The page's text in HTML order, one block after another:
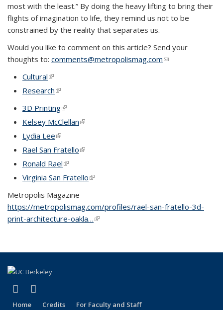
most with the least.” By doing the heavy lifting to bring their
flights of imagination to life, they remind us not to be
constrained by the reality that separates us.
Would you like to comment on this article? Send your
thoughts to: comments@metropolismag.com(link sends e-
Cultural(link is external)
Research(link is external)
3D Printing(link is external)
Kelsey McClellan(link is external)
Lydia Lee(link is external)
Rael San Fratello(link is external)
Ronald Rael(link is external)
Virginia San Fratello(link is external)
Metropolis Magazine
https://metropolismag.com/profiles/rael-san-fratello-3d-
print-architecture-oakla…(link is external)
LinkedIn
(link is external)
Home Credits For Faculty and Staff